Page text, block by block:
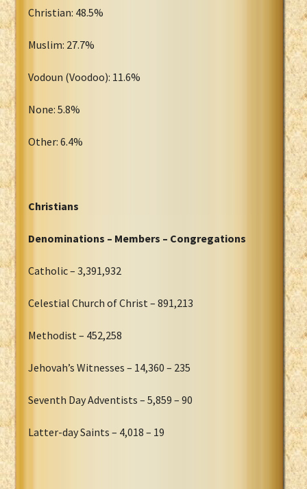
Christian: 48.5%
Muslim: 27.7%
Vodoun (Voodoo): 11.6%
None: 5.8%
Other: 6.4%
Christians
Denominations – Members – Congregations
Catholic – 3,391,932
Celestial Church of Christ – 891,213
Methodist – 452,258
Jehovah’s Witnesses – 14,360 – 235
Seventh Day Adventists – 5,859 – 90
Latter-day Saints – 4,018 – 19